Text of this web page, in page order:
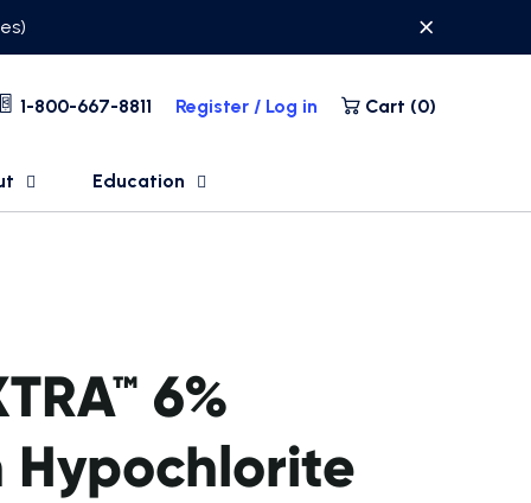
1-800-667-8811 Register / Log in Cart (0)
Education
6%
Hypochlorite